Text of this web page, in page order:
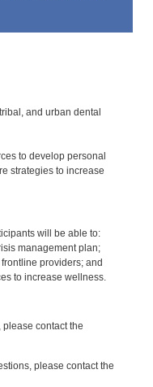
and urban dental
to develop personal
strategies to increase
will be able to:
management plan;
providers; and
to increase wellness.
contact the
please contact the